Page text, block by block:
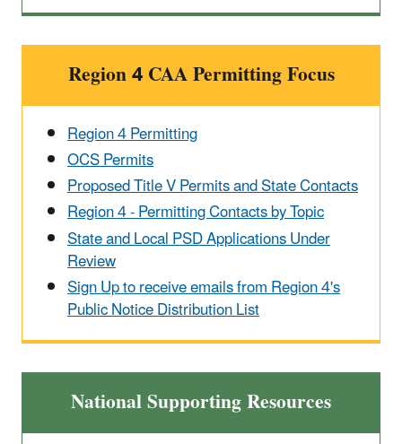
Region 4 CAA Permitting Focus
Region 4 Permitting
OCS Permits
Proposed Title V Permits and State Contacts
Region 4 - Permitting Contacts by Topic
State and Local PSD Applications Under
Review
Sign Up to receive emails from Region 4's
Public Notice Distribution List
National Supporting Resources